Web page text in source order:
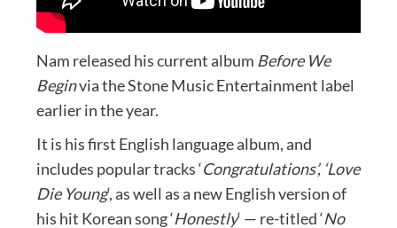
Nam released his current album Before We
Beginvia the Stone Music Entertainment label
earlier in the year.
It is his first English language album, and
includes popular tracks ‘Congratulations’, ‘Love
Die Young‘, as well as a new English version of
his hit Korean song ‘Honestly‘ — re-titled ‘No